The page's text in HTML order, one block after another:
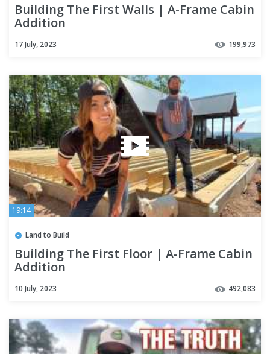
Building The First Walls | A-Frame Cabin
Addition
17 July, 2023 199,973
19:14
Land to Build
Building The First Floor | A-Frame Cabin
Addition
10 July, 2023 492,083